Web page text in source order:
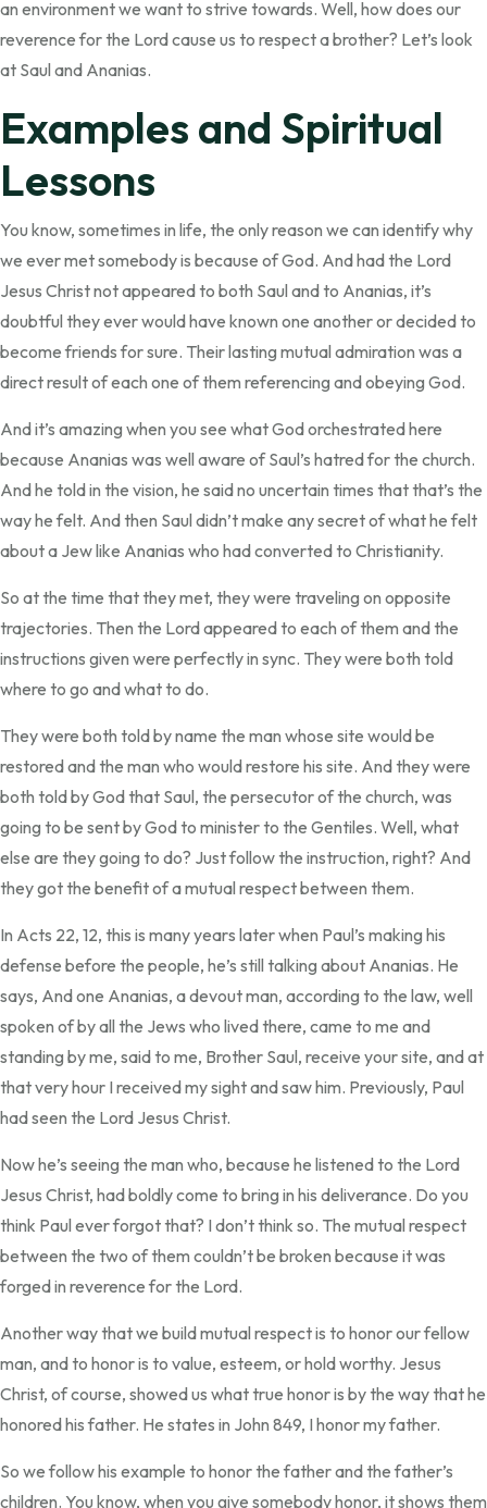
an environment we want to strive towards. Well, how does our
reverence for the Lord cause us to respect a brother? Let’s look
at Saul and Ananias.
Examples and Spiritual
Lessons
You know, sometimes in life, the only reason we can identify why
we ever met somebody is because of God. And had the Lord
Jesus Christ not appeared to both Saul and to Ananias, it’s
doubtful they ever would have known one another or decided to
become friends for sure. Their lasting mutual admiration was a
direct result of each one of them referencing and obeying God.
And it’s amazing when you see what God orchestrated here
because Ananias was well aware of Saul’s hatred for the church.
And he told in the vision, he said no uncertain times that that’s the
way he felt. And then Saul didn’t make any secret of what he felt
about a Jew like Ananias who had converted to Christianity.
So at the time that they met, they were traveling on opposite
trajectories. Then the Lord appeared to each of them and the
instructions given were perfectly in sync. They were both told
where to go and what to do.
They were both told by name the man whose site would be
restored and the man who would restore his site. And they were
both told by God that Saul, the persecutor of the church, was
going to be sent by God to minister to the Gentiles. Well, what
else are they going to do? Just follow the instruction, right? And
they got the benefit of a mutual respect between them.
In Acts 22, 12, this is many years later when Paul’s making his
defense before the people, he’s still talking about Ananias. He
says, And one Ananias, a devout man, according to the law, well
spoken of by all the Jews who lived there, came to me and
standing by me, said to me, Brother Saul, receive your site, and at
that very hour I received my sight and saw him. Previously, Paul
had seen the Lord Jesus Christ.
Now he’s seeing the man who, because he listened to the Lord
Jesus Christ, had boldly come to bring in his deliverance. Do you
think Paul ever forgot that? I don’t think so. The mutual respect
between the two of them couldn’t be broken because it was
forged in reverence for the Lord.
Another way that we build mutual respect is to honor our fellow
man, and to honor is to value, esteem, or hold worthy. Jesus
Christ, of course, showed us what true honor is by the way that he
honored his father. He states in John 849, I honor my father.
So we follow his example to honor the father and the father’s
children. You know, when you give somebody honor, it shows them